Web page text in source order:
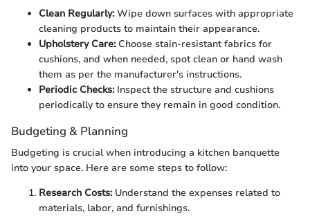
Clean Regularly:Wipe down surfaces with appropriate
cleaning products to maintain their appearance.
Upholstery Care:Choose stain-resistant fabrics for
cushions, and when needed, spot clean or hand wash
them as per the manufacturer's instructions.
Periodic Checks:Inspect the structure and cushions
periodically to ensure they remain in good condition.
Budgeting & Planning
Budgeting is crucial when introducing a kitchen banquette
into your space. Here are some steps to follow:
Research Costs:Understand the expenses related to
materials, labor, and furnishings.